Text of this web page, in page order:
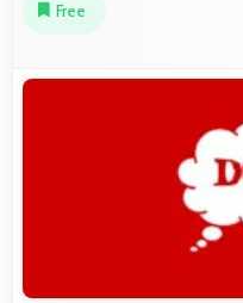
Free